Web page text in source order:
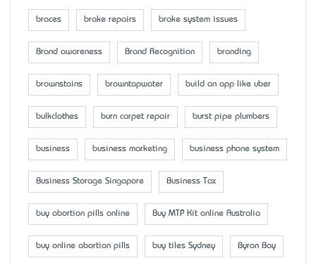
braces brake repairs brake system issues
Brand awareness Brand Recognition branding
brownstains browntapwater build an app like uber
bulkclothes burn carpet repair burst pipe plumbers
business business marketing business phone system
Business Storage Singapore Business Tax
buy abortion pills online Buy MTP Kit online Australia
buy online abortion pills buy tiles Sydney Byron Bay